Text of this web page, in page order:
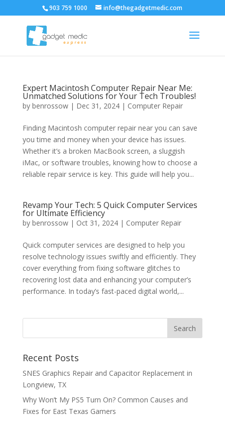
903 759 1000 info@thegadgetmedic.com
Expert Macintosh Computer Repair Near Me:
Unmatched Solutions for Your Tech Troubles!
by benrossow| Dec 31, 2024| Computer Repair
Finding Macintosh computer repair near you can save
you time and money when your device has issues.
Whether it’s a broken MacBook screen, a sluggish
iMac, or software troubles, knowing how to choose a
reliable repair service is key. This guide will help you...
Revamp Your Tech: 5 Quick Computer Services
for Ultimate Efficiency
by benrossow| Oct 31, 2024| Computer Repair
Quick computer services are designed to help you
resolve technology issues swiftly and efficiently. They
cover everything from fixing software glitches to
recovering lost data and enhancing your computer’s
performance. In today’s fast-paced digital world,...
Recent Posts
SNES Graphics Repair and Capacitor Replacement in
Longview, TX
Why Won’t My PS5 Turn On? Common Causes and
Fixes for East Texas Gamers